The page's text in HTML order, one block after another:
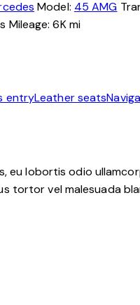
Model: 45 AMG
Mileage: 6K mi
entryLeather seats
eu lobortis odio
tortor vel malesuada